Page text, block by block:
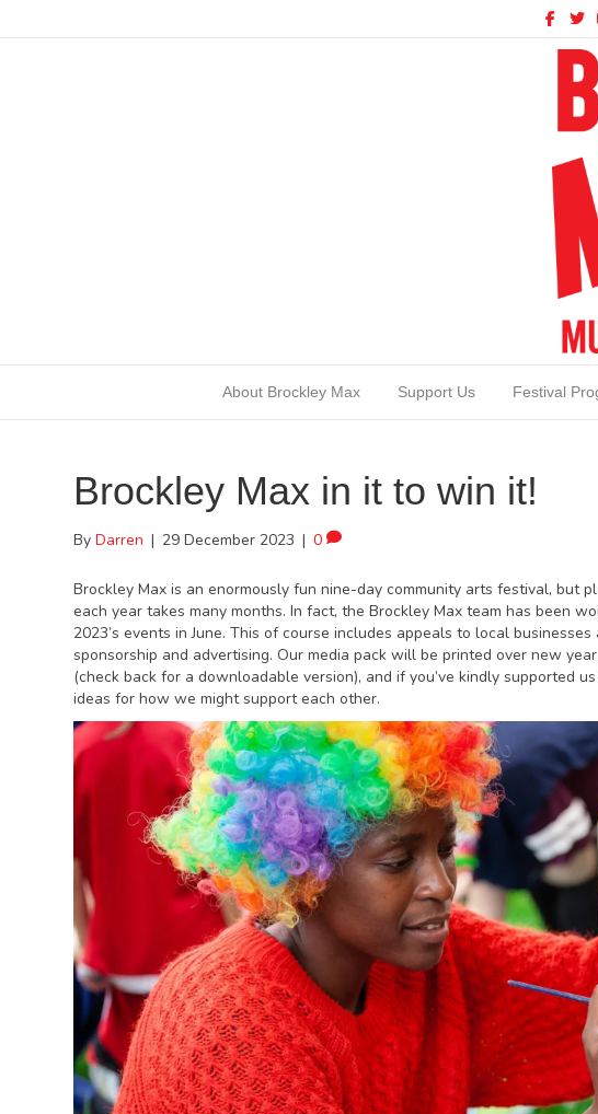
Facebook
About Brockley Max Support Us Festival
Brockley Max in it to win it!
ByDarren | 29 December 2023 | 0
Brockley Max is an enormously fun nine-day community arts festival, but
each year takes many months. In fact, the Brockley Max team has been
2023’s events in June. This of course includes appeals to local
sponsorship and advertising. Our media pack will be printed over new
(check back for a downloadable version), and if you’ve kindly supported
ideas for how we might support each other.